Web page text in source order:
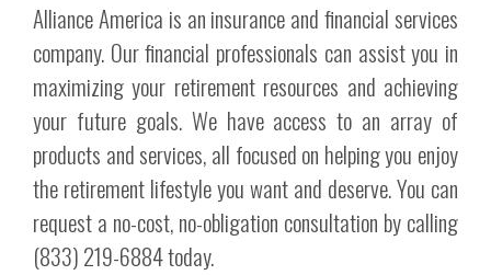
Alliance America is an insurance and financial services
company. Our financial professionals can assist you in
maximizing your retirement resources and achieving
your future goals. We have access to an array of
products and services, all focused on helping you enjoy
the retirement lifestyle you want and deserve. You can
request a no-cost, no-obligation consultation by calling
(833) 219-6884 today.